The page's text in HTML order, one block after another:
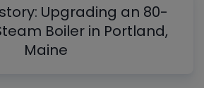
Upgrading an 80-
Boiler in Portland,
Maine